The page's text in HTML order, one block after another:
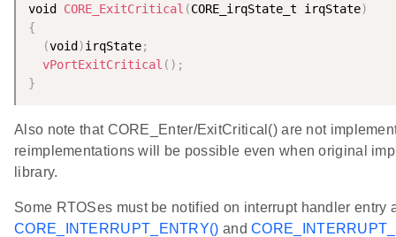
void CORE_ExitCritical (CORE_irqState_t irqState)
{
(void )irqState;
vPortExitCritical ( ) ;
}
Also note that CORE_Enter/ExitCritical() are not
reimplementations will be possible even when original
library.
Some RTOSes must be notified on interrupt handler entry
CORE_INTERRUPT_ENTRY() and